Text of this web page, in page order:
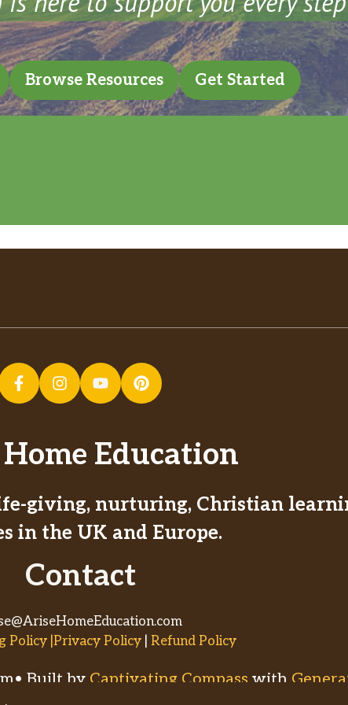
Browse Resources Get Started
Education
giving, nurturing, Christian
in the UK and Europe.
Contact
Policy |Privacy Policy| Refund Policy
Built by Captivating Compass with